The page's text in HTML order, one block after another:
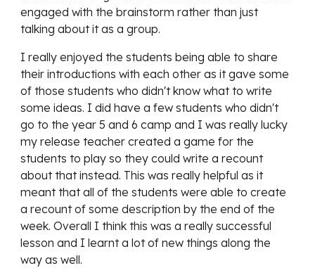
engaged with the brainstorm rather than just
talking about it as a group.
I really enjoyed the students being able to share
their introductions with each other as it gave some
of those students who didn't know what to write
some ideas. I did have a few students who didn't
go to the year 5 and 6 camp and I was really lucky
my release teacher created a game for the
students to play so they could write a recount
about that instead. This was really helpful as it
meant that all of the students were able to create
a recount of some description by the end of the
week. Overall I think this was a really successful
lesson and I learnt a lot of new things along the
way as well.